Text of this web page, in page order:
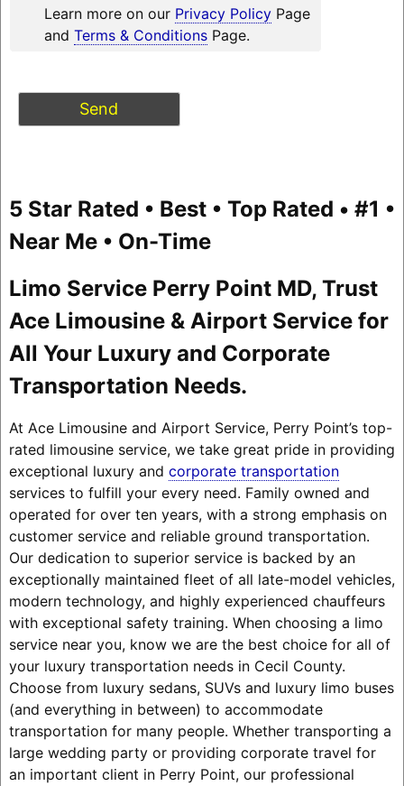
Learn more on our Privacy PolicyPage
and Terms & ConditionsPage.
5 Star Rated • Best • Top Rated • #1 •
Near Me • On-Time
Limo Service Perry Point MD, Trust
Ace Limousine & Airport Service for
All Your Luxury and Corporate
Transportation Needs.
At Ace Limousine and Airport Service, Perry Point’s top-
rated limousine service, we take great pride in providing
exceptional luxury and corporate transportation
services to fulfill your every need. Family owned and
operated for over ten years, with a strong emphasis on
customer service and reliable ground transportation.
Our dedication to superior service is backed by an
exceptionally maintained fleet of all late-model vehicles,
modern technology, and highly experienced chauffeurs
with exceptional safety training. When choosing a limo
service near you, know we are the best choice for all of
your luxury transportation needs in Cecil County.
Choose from luxury sedans, SUVs and luxury limo buses
(and everything in between) to accommodate
transportation for many people. Whether transporting a
large wedding party or providing corporate travel for
an important client in Perry Point, our professional